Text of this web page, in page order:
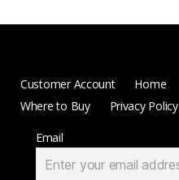
Customer Account Home
Where to Buy
Privacy Policy
Email